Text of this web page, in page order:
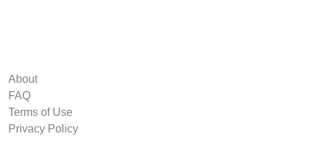
About
FAQ
Terms of Use
Privacy Policy